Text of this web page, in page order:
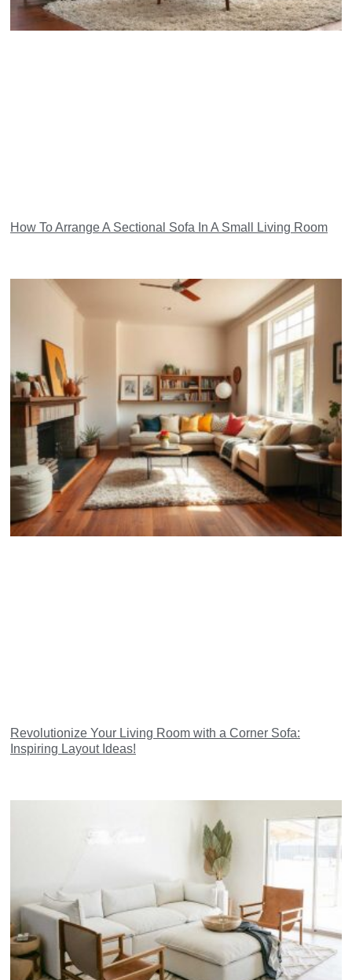
How To Arrange A Sectional Sofa In A Small Living Room
Revolutionize Your Living Room with a Corner Sofa:
Inspiring Layout Ideas!